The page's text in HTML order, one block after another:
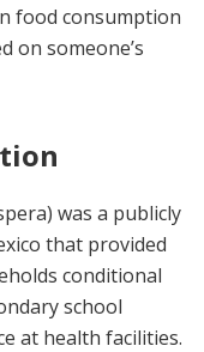
food consumption
on someone’s
was a publicly
that provided
conditional
school
at health facilities.